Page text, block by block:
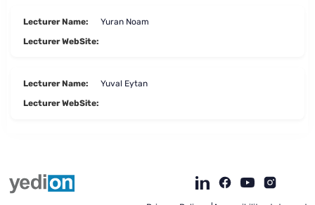
Lecturer Name:
Yuran Noam
Lecturer WebSite:
Lecturer Name:
Yuval Eytan
Lecturer WebSite:
open
the